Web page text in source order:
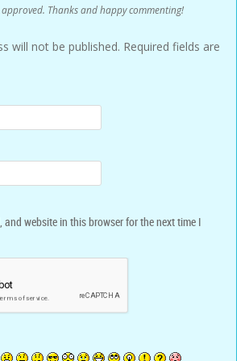
Thanks and happy commenting!
will not be published. Required fields are
and website in this browser for the next time I